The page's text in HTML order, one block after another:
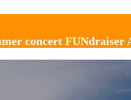
concert FUNdraiser